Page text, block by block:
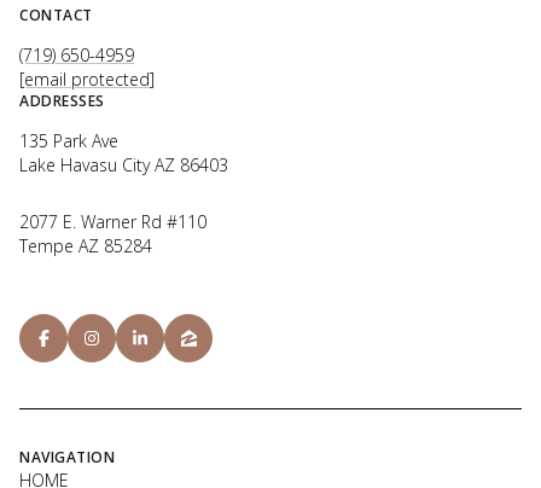
CONTACT
(719) 650-4959
[email protected]
ADDRESSES
135 Park Ave
Lake Havasu City AZ 86403
2077 E. Warner Rd #110
Tempe AZ 85284
NAVIGATION
HOME